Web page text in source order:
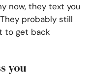
now, they text you
probably still
to get back
you